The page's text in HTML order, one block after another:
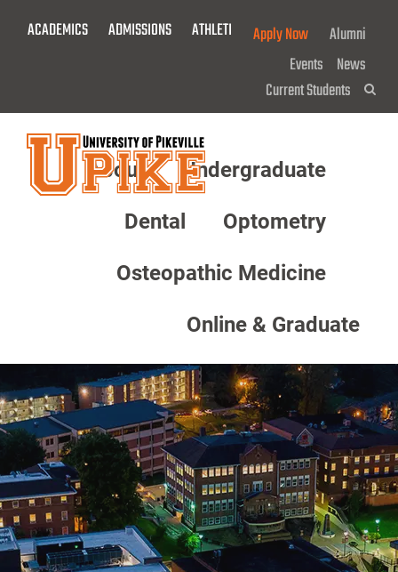
ACADEMICS ADMISSIONS ATHLETICS GIVE NOW!
Apply Now
Alumni
Events News
Current Students
About Undergraduate
Dental Optometry
Osteopathic Medicine
Online & Graduate